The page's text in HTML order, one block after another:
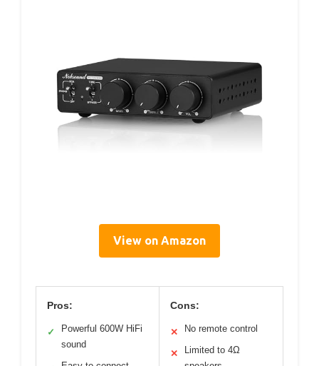
View on Amazon
Pros:
✓
Powerful 600W HiFi
sound
Cons:
✕ No remote control
✕
Limited to 4Ω